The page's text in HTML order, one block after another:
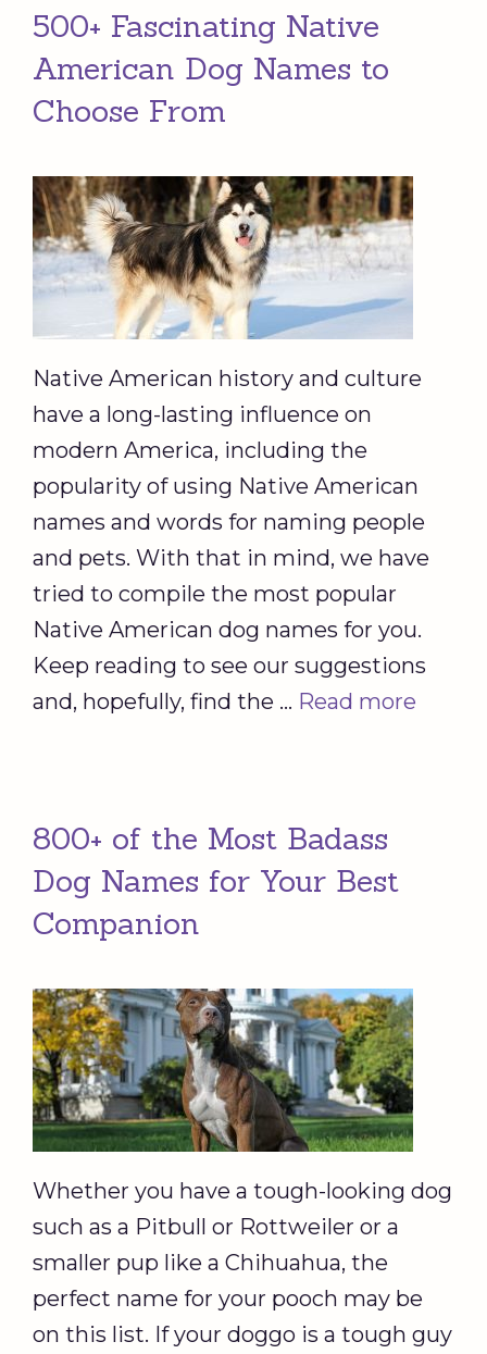
500+ Fascinating Native
American Dog Names to
Choose From
Native American history and culture
have a long-lasting influence on
modern America, including the
popularity of using Native American
names and words for naming people
and pets. With that in mind, we have
tried to compile the most popular
Native American dog names for you.
Keep reading to see our suggestions
and, hopefully, find the … Read more
800+ of the Most Badass
Dog Names for Your Best
Companion
Whether you have a tough-looking dog
such as a Pitbull or Rottweiler or a
smaller pup like a Chihuahua, the
perfect name for your pooch may be
on this list. If your doggo is a tough guy